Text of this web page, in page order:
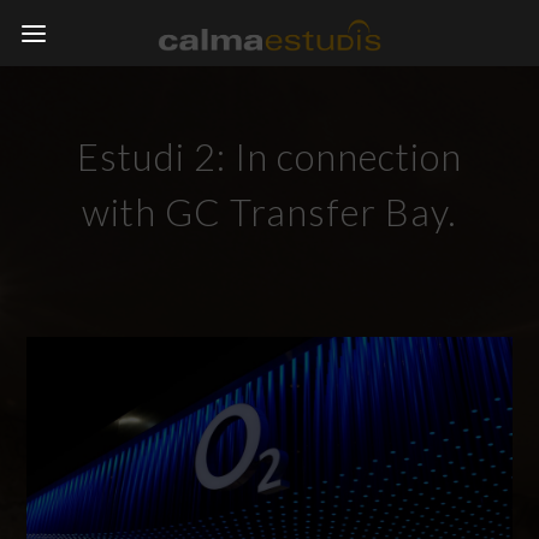
Estudi 2: In connection
with GC Transfer Bay.